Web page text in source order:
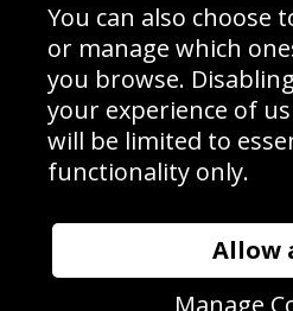
Cookie Policy .
Manage Subscription|Unsubscribe
© Sport Photo
Unit 6, Precision 4 Business Park,
Website design &
You can also choose
or manage which
you browse.
your experience of
will be limited to
functionality only.
Allow
Manage